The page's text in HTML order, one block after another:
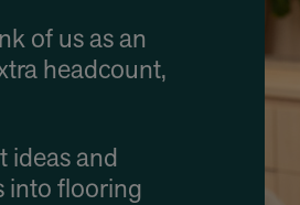
of us as an
headcount,
ideas and
into flooring